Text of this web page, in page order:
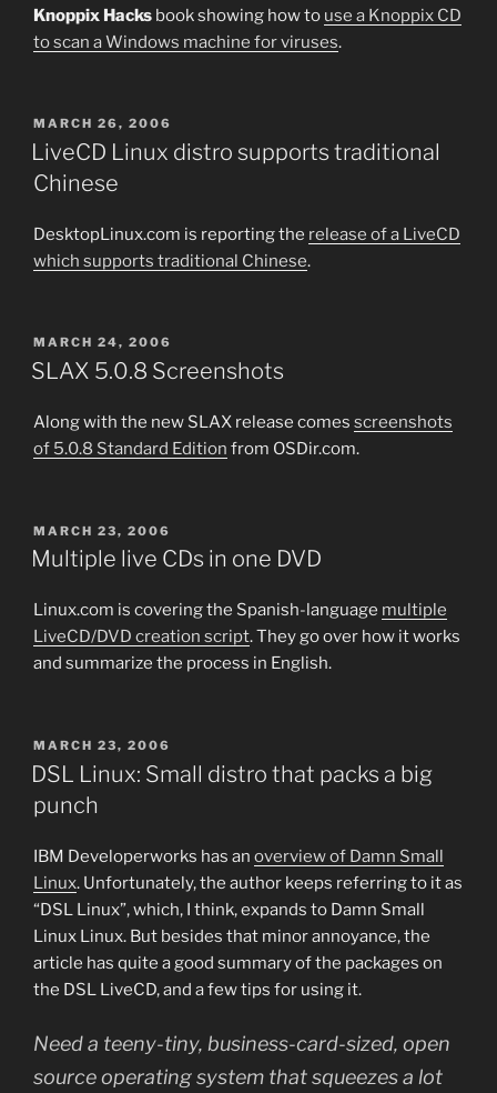
Knoppix Hacks book showing how to use a Knoppix CD
to scan a Windows machine for viruses.
POSTED
ON
MARCH 26, 2006
LiveCD Linux distro supports traditional
Chinese
DesktopLinux.com is reporting the release of a LiveCD
which supports traditional Chinese.
POSTED
ON
MARCH 24, 2006
SLAX 5.0.8 Screenshots
Along with the new SLAX release comes screenshots
of 5.0.8 Standard Edition from OSDir.com.
POSTED
ON
MARCH 23, 2006
Multiple live CDs in one DVD
Linux.com is covering the Spanish-language multiple
LiveCD/DVD creation script. They go over how it works
and summarize the process in English.
POSTED
ON
MARCH 23, 2006
DSL Linux: Small distro that packs a big
punch
IBM Developerworks has an overview of Damn Small
Linux. Unfortunately, the author keeps referring to it as
“DSL Linux”, which, I think, expands to Damn Small
Linux Linux. But besides that minor annoyance, the
article has quite a good summary of the packages on
the DSL LiveCD, and a few tips for using it.
Need a teeny-tiny, business-card-sized, open
source operating system that squeezes a lot